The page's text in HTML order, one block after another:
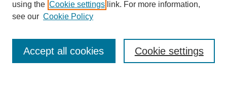
Enter search terms:
using the Cookie settings link. For more information,
see our Cookie Policy
Cookie settings
Accept all cookies